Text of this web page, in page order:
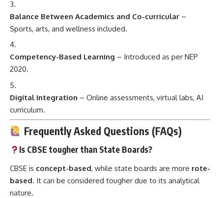
Balance Between Academics and Co-curricular –
Sports, arts, and wellness included.
Competency-Based Learning – Introduced as per NEP
2020.
Digital Integration – Online assessments, virtual labs, AI
curriculum.
Frequently Asked Questions (FAQs)
Is CBSE tougher than State Boards?
CBSE is concept-based, while state boards are more rote-
based. It can be considered tougher due to its analytical
nature.